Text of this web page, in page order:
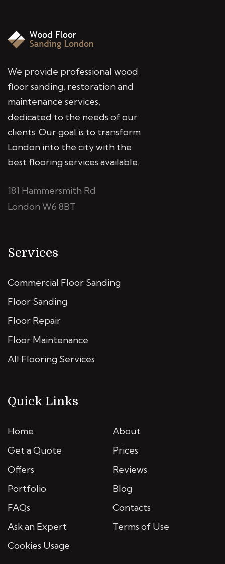
We provide professional wood
floor sanding, restoration and
maintenance services,
dedicated to the needs of our
clients. Our goal is to transform
London into the city with the
best flooring services available.
181 Hammersmith Rd
London W6 8BT
Services
Commercial Floor Sanding
Floor Sanding
Floor Repair
Floor Maintenance
All Flooring Services
Quick Links
Home
About
Get a Quote
Prices
Offers
Reviews
Portfolio
Blog
FAQs
Contacts
Ask an Expert
Terms of Use
Cookies Usage